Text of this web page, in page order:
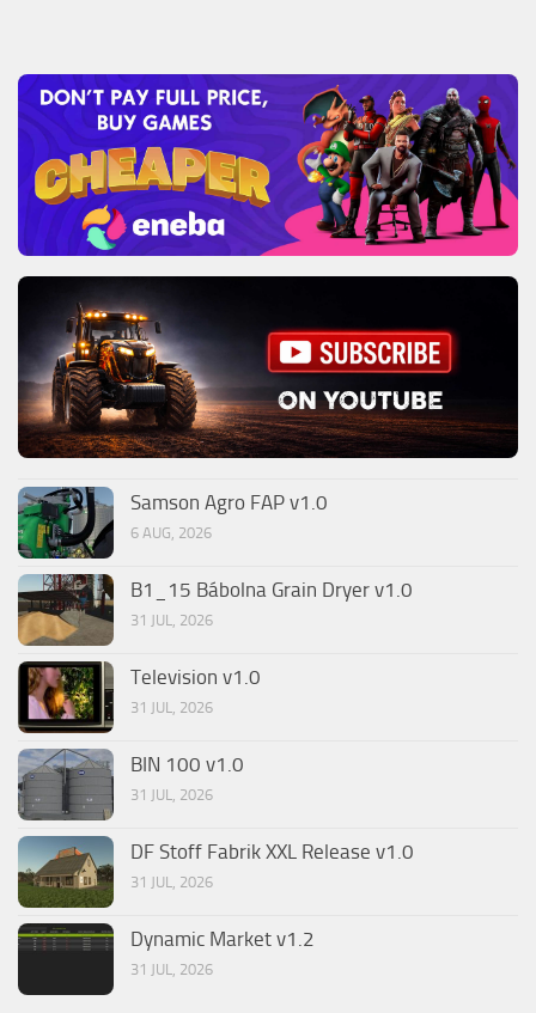
Samson Agro FAP v1.0
6 AUG, 2026
B1_15 Bábolna Grain Dryer v1.0
31 JUL, 2026
Television v1.0
31 JUL, 2026
BIN 100 v1.0
31 JUL, 2026
DF Stoff Fabrik XXL Release v1.0
31 JUL, 2026
Dynamic Market v1.2
31 JUL, 2026